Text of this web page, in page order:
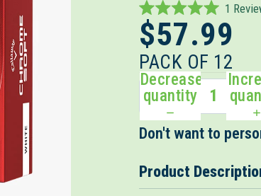
Rated
5.0
out
of
5
stars
1
$57.99
PACK OF 12
Decrease
quantity
Don't want to
Product